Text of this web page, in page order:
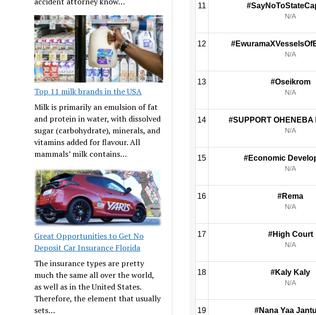
Top 11 milk brands in the USA
Milk is primarily an emulsion of fat
and protein in water, with dissolved
sugar (carbohydrate), minerals, and
vitamins added for flavour. All
mammals’ milk contains…
Great Opportunities to Get No
Deposit Car Insurance Florida
The insurance types are pretty
much the same all over the world,
as well as in the United States.
Therefore, the element that usually
sets…
11
N/A
12
N/A
13 #Oseikrom
N/A
14 #SUPPORT OHENEBA
N/A
15 #Economic
N/A
16 #Rema
N/A
17 #High Court
N/A
18 #Kaly Kaly
N/A
19 #Nana Yaa